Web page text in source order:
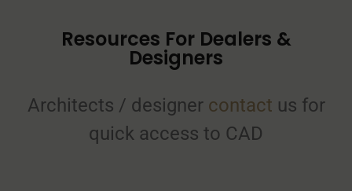
Resources For Dealers &
Designers
Architects / designer contact us for
quick access to CAD